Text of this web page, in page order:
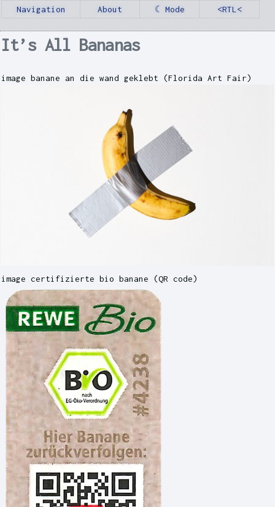
Navigation About ☾ Mode <RTL<
It’s All Bananas
image banane an die wand geklebt (Florida Art Fair)
image certifizierte bio banane (QR code)